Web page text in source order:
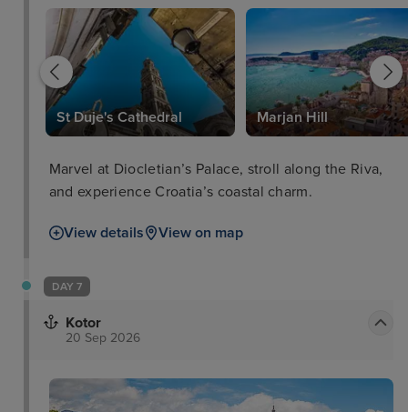
St Duje's Cathedral Marjan Hill
Marvel at Diocletian’s Palace, stroll along the Riva,
and experience Croatia’s coastal charm.
View details View on map
DAY 7
Kotor
20 Sep 2026